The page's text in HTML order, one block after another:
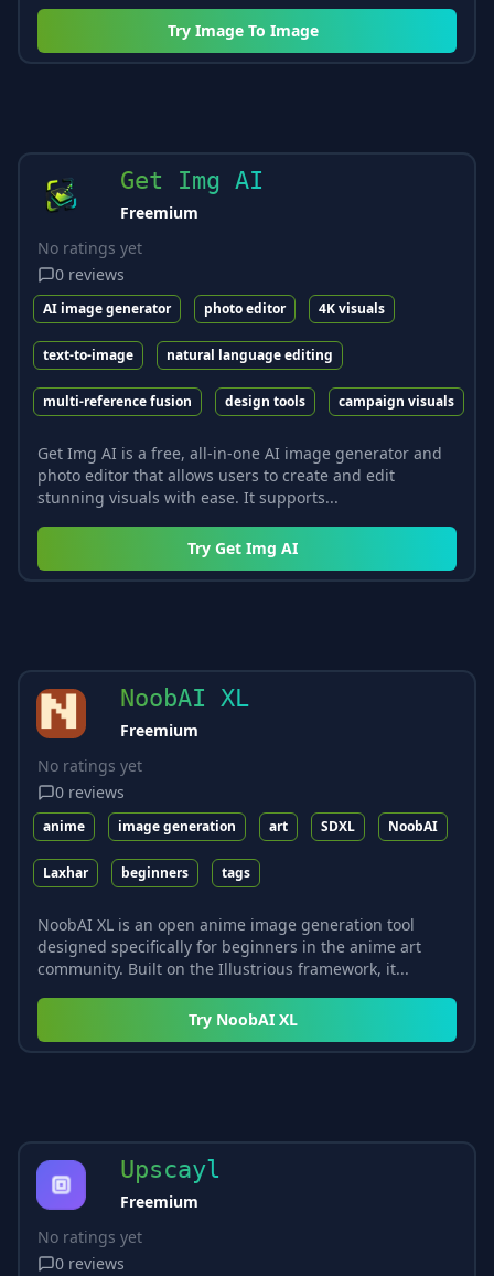
Try Image To Image
Get Img AI
Freemium
No ratings yet
0 reviews
AI image generator photo editor 4K visuals
text-to-image natural language editing
multi-reference fusion design tools campaign visuals
Get Img AI is a free, all-in-one AI image generator and
photo editor that allows users to create and edit
stunning visuals with ease. It supports...
Try Get Img AI
NoobAI XL
Freemium
No ratings yet
0 reviews
anime image generation art SDXL NoobAI
Laxhar beginners tags
NoobAI XL is an open anime image generation tool
designed specifically for beginners in the anime art
community. Built on the Illustrious framework, it...
Try NoobAI XL
Upscayl
Freemium
No ratings yet
0 reviews